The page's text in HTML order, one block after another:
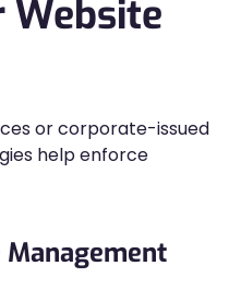
Website
or corporate-issued
help enforce
Management